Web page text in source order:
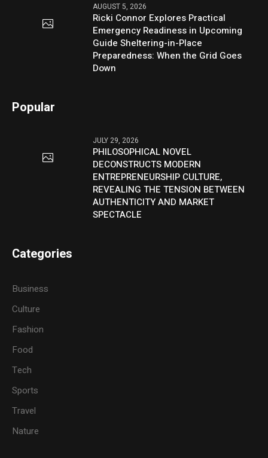
AUGUST 5, 2026
Ricki Connor Explores Practical
Emergency Readiness in Upcoming
Guide Sheltering-in-Place
Preparedness: When the Grid Goes
Down
Popular
JULY 29, 2026
PHILOSOPHICAL NOVEL
DECONSTRUCTS MODERN
ENTREPRENEURSHIP CULTURE,
REVEALING THE TENSION BETWEEN
AUTHENTICITY AND MARKET
SPECTACLE
Categories
Business
Culture
Fashion
Food
Tech
Sports
Travel
Nature